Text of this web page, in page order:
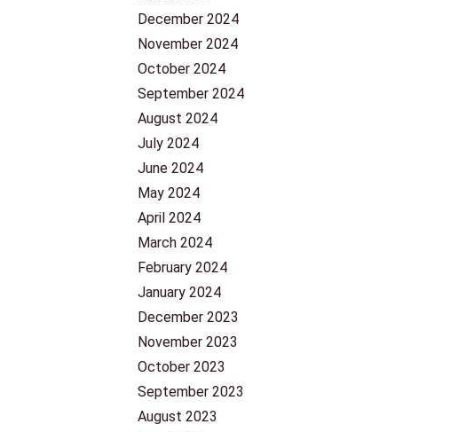
December 2024
November 2024
October 2024
September 2024
August 2024
July 2024
June 2024
May 2024
April 2024
March 2024
February 2024
January 2024
December 2023
November 2023
October 2023
September 2023
August 2023